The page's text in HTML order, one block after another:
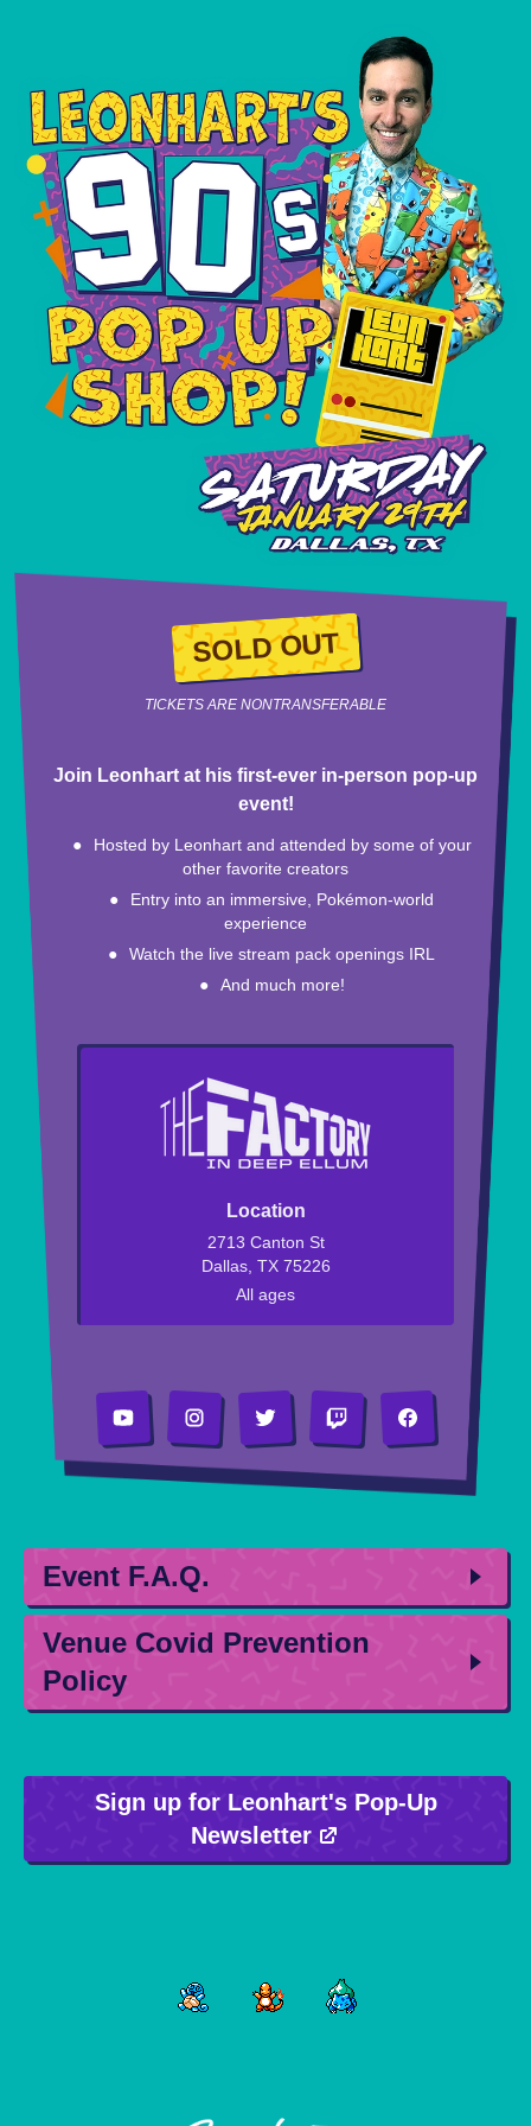
SOLD OUT
TICKETS ARE NONTRANSFERABLE
Join Leonhart at his first-ever in-person pop-up
event!
Hosted by Leonhart and attended by some of your
other favorite creators
Entry into an immersive, Pokémon-world
experience
Watch the live stream pack openings IRL
And much more!
Location
2713 Canton St
Dallas, TX 75226
All ages
Event F.A.Q.
Venue Covid Prevention
Policy
Sign up for Leonhart's Pop-Up
Newsletter